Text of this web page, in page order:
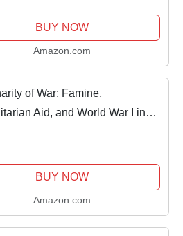
BUY NOW
Amazon.com
of War: Famine,
Aid, and World War I in
BUY NOW
Amazon.com